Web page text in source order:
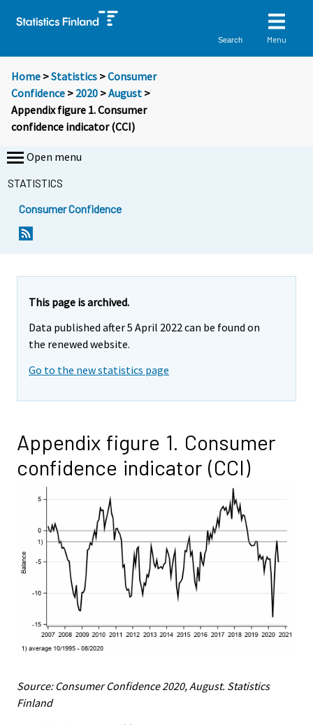
Search Menu
Home >Statistics >Consumer
Confidence > 2020 >August >
Appendix figure 1. Consumer
confidence indicator (CCI)
Open menu
STATISTICS
Consumer Confidence
This page is archived.
Data published after 5 April 2022 can be found on
the renewed website.
Go to the new statistics page
Appendix figure 1. Consumer
confidence indicator (CCI)
Source: Consumer Confidence 2020, August. Statistics
Finland